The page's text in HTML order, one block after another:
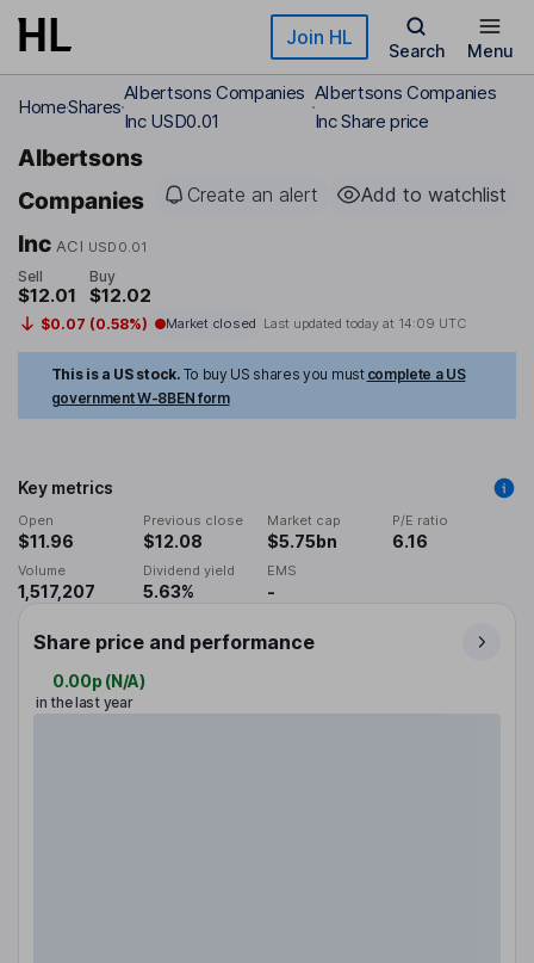
Skip to main content Join HL
Search Menu
HomeShares
Albertsons Companies
Inc USD0.01
Albertsons Companies
Inc Share price
Albertsons
Companies
Inc ACI USD0.01
Create an alert Add to watchlist
Sell
$12.01
Buy
$12.02
$0.07 (0.58%) Market closed Last updated today at 14:09 UTC
This is a US stock. To buy US shares you must complete a US
government W-8BEN form
Key metrics
Open
$11.96
Previous close
$12.08
Market cap
$5.75bn
P/E ratio
6.16
Volume
1,517,207
Dividend yield
5.63%
EMS
-
Share price and performance
0.00p (N/A)
in the last year